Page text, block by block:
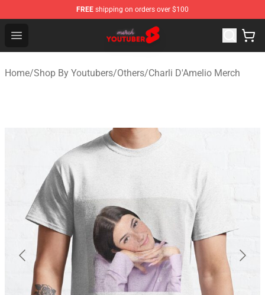
FREE shipping on orders over $100
Open menu
Youtuber Merch Store - Official Youtuber Merchandise
Home/Shop By Youtubers/Others/Charli D'Amelio Merch